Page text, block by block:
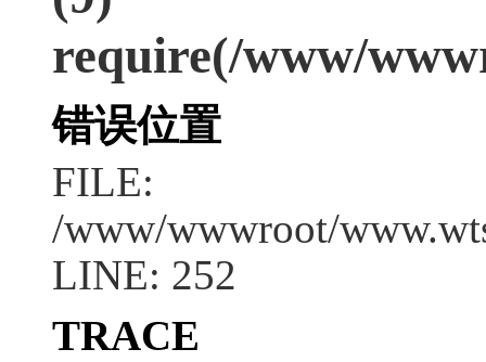
require(/www/
错误位置
FILE:
/www/wwwroot/
LINE: 252
TRACE